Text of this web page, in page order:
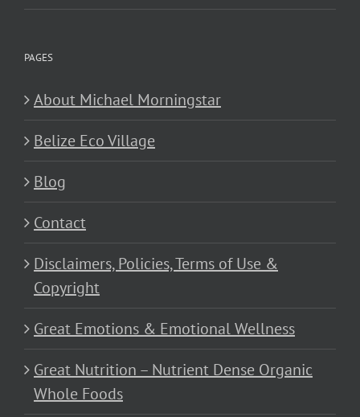
PAGES
About Michael Morningstar
Belize Eco Village
Blog
Contact
Disclaimers, Policies, Terms of Use &
Copyright
Great Emotions & Emotional Wellness
Great Nutrition – Nutrient Dense Organic
Whole Foods